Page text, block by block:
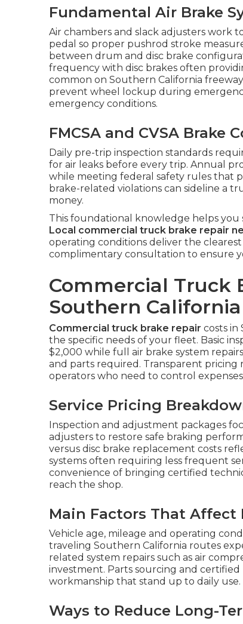
Fundamental Air Brake
Air chambers and slack adjusters work
pedal so proper pushrod stroke
between drum and disc brake
frequency with disc brakes often
common on Southern California
prevent wheel lockup during
emergency conditions.
FMCSA and CVSA Brake
Daily pre-trip inspection standards
for air leaks before every trip. Annual
while meeting federal safety rules that
brake-related violations can sideline a
money.
This foundational knowledge helps
Local commercial truck brake repair
operating conditions deliver the
complimentary consultation to ensure
Commercial Truck
Southern California
Commercial truck brake repair costs in
the specific needs of your fleet. Basic
$2,000 while full air brake system
and parts required. Transparent
operators who need to control
Service Pricing
Inspection and adjustment packages
adjusters to restore safe braking
versus disc brake replacement costs
systems often requiring less frequent
convenience of bringing certified
reach the shop.
Main Factors That Affect
Vehicle age, mileage and operating
traveling Southern California routes
related system repairs such as air
investment. Parts sourcing and
workmanship that stand up to daily use.
Ways to Reduce Long-